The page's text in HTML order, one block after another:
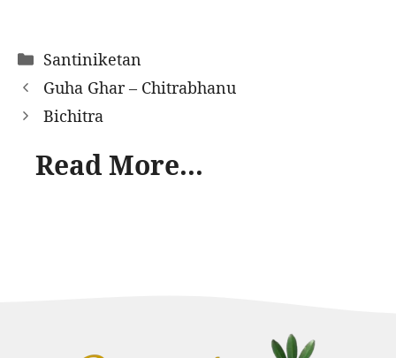
Categories
Santiniketan
Guha Ghar – Chitrabhanu
Bichitra
Read More...